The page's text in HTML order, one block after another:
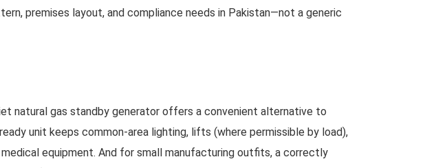
premises layout, and compliance needs in Pakistan—not a generic
natural gas standby generator offers a convenient alternative to
unit keeps common-area lighting, lifts (where permissible by load),
equipment. And for small manufacturing outfits, a correctly